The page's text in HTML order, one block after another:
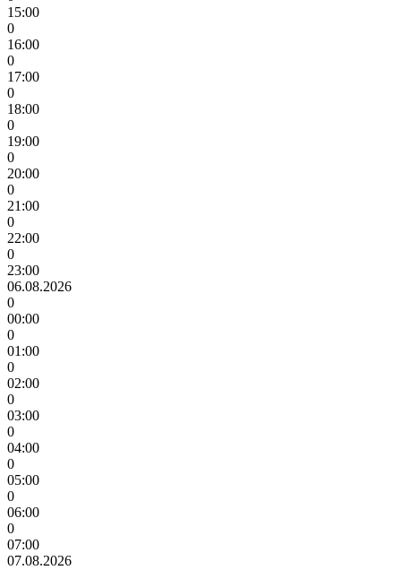
15:00
0
16:00
0
17:00
0
18:00
0
19:00
0
20:00
0
21:00
0
22:00
0
23:00
06.08.2026
0
00:00
0
01:00
0
02:00
0
03:00
0
04:00
0
05:00
0
06:00
0
07:00
07.08.2026